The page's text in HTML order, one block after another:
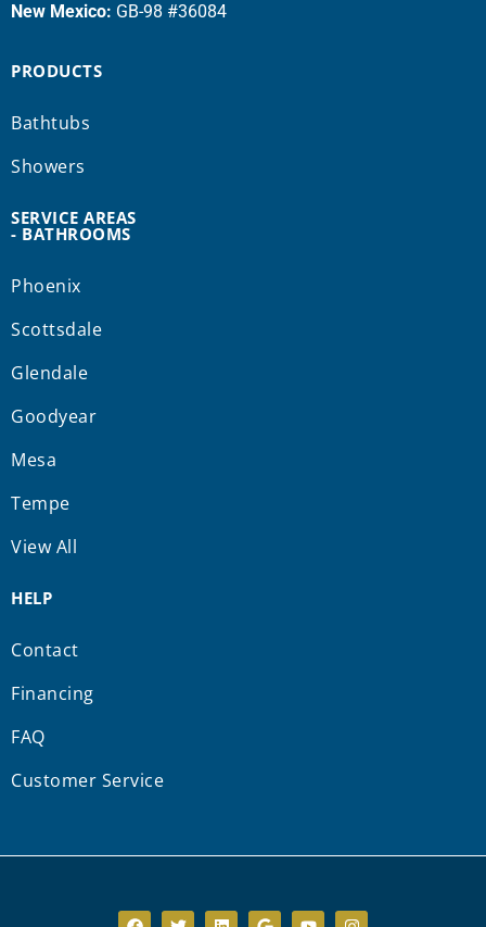
New Mexico: GB-98 #36084
PRODUCTS
Bathtubs
Showers
SERVICE AREAS
- BATHROOMS
Phoenix
Scottsdale
Glendale
Goodyear
Mesa
Tempe
View All
HELP
Contact
Financing
FAQ
Customer Service